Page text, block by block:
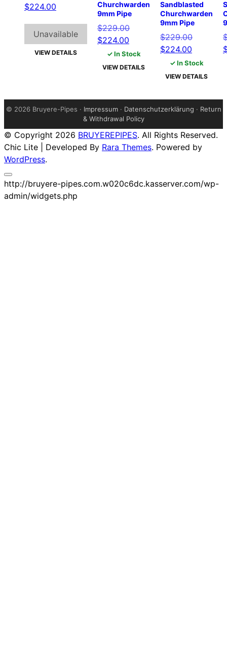
$229.00.
$224.00
is:
$224.00.
Unavailable
VIEW DETAILS
Churchwarden
9mm Pipe
$229.00Original
was:
$229.00.
$224.00
price
is:
✓ In Stock
VIEW DETAILS
Sandblasted
Churchwarden
9mm Pipe
$229.00Original
was:
$229.00.
$224.00
price
is:
✓ In Stock
VIEW DETAILS
© 2026 Bruyere-Pipes · Impressum· Datenschutzerklärung · Return
& Withdrawal Policy
© Copyright 2026 BRUYEREPIPES. All Rights Reserved.
Chic Lite | Developed By Rara Themes. Powered by
WordPress.
http://bruyere-pipes.com.w020c6dc.kasserver.com/wp-
admin/widgets.php